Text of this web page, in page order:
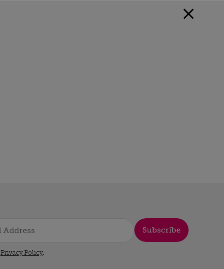
Subscribe
Privacy Policy.